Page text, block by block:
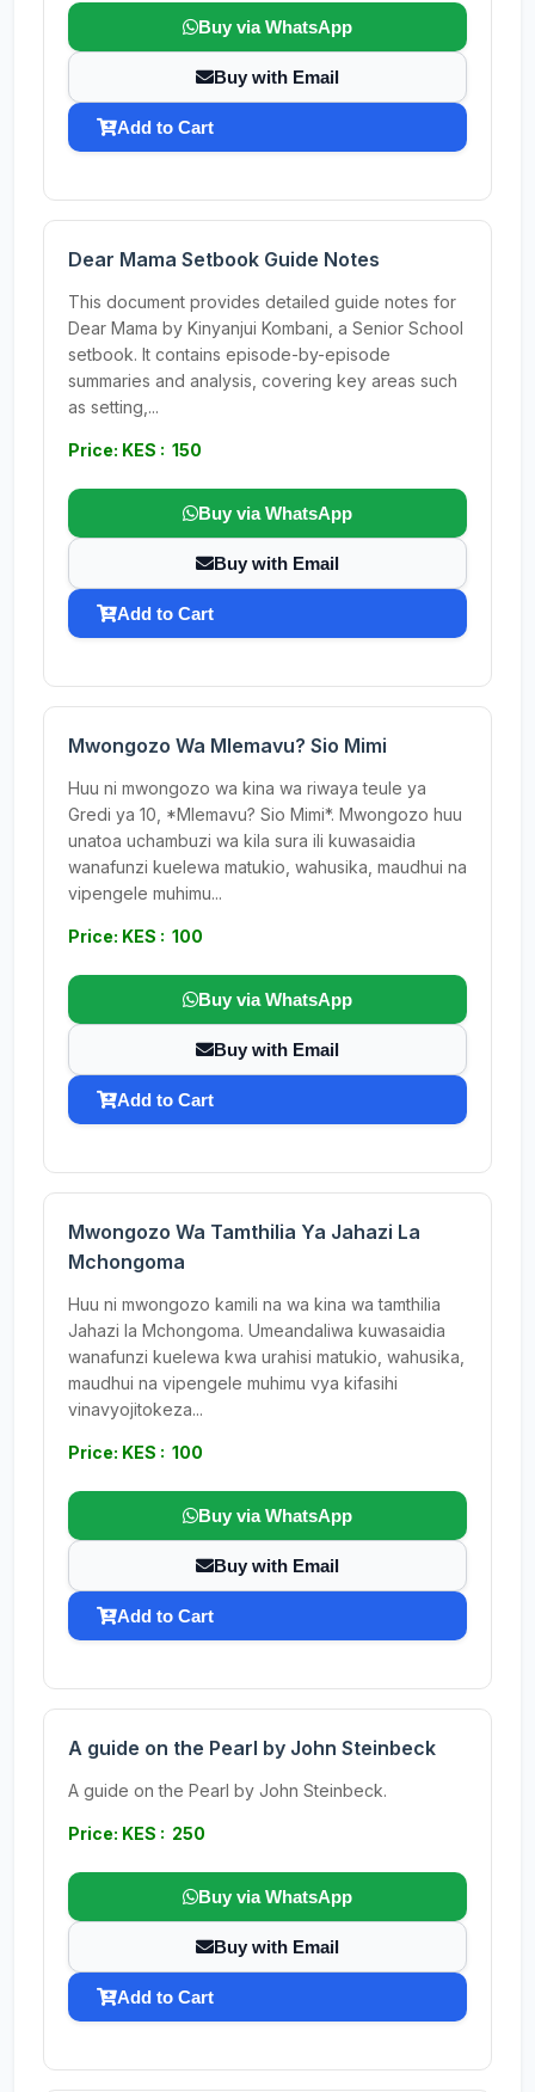
Buy via WhatsApp
Buy with Email
Add to Cart
Dear Mama Setbook Guide Notes
This document provides detailed guide notes for
Dear Mama by Kinyanjui Kombani, a Senior School
setbook. It contains episode-by-episode
summaries and analysis, covering key areas such
as setting,...
Price: KES : 150
Buy via WhatsApp
Buy with Email
Add to Cart
Mwongozo Wa Mlemavu? Sio Mimi
Huu ni mwongozo wa kina wa riwaya teule ya
Gredi ya 10, *Mlemavu? Sio Mimi*. Mwongozo huu
unatoa uchambuzi wa kila sura ili kuwasaidia
wanafunzi kuelewa matukio, wahusika, maudhui na
vipengele muhimu...
Price: KES : 100
Buy via WhatsApp
Buy with Email
Add to Cart
Mwongozo Wa Tamthilia Ya Jahazi La
Mchongoma
Huu ni mwongozo kamili na wa kina wa tamthilia
Jahazi la Mchongoma. Umeandaliwa kuwasaidia
wanafunzi kuelewa kwa urahisi matukio, wahusika,
maudhui na vipengele muhimu vya kifasihi
vinavyojitokeza...
Price: KES : 100
Buy via WhatsApp
Buy with Email
Add to Cart
A guide on the Pearl by John Steinbeck
A guide on the Pearl by John Steinbeck.
Price: KES : 250
Buy via WhatsApp
Buy with Email
Add to Cart